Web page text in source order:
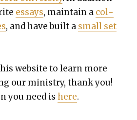
essays, main­tain a col­
, and have built a small set
web­site to learn more
our min­istry, thank you!
you need ishere.